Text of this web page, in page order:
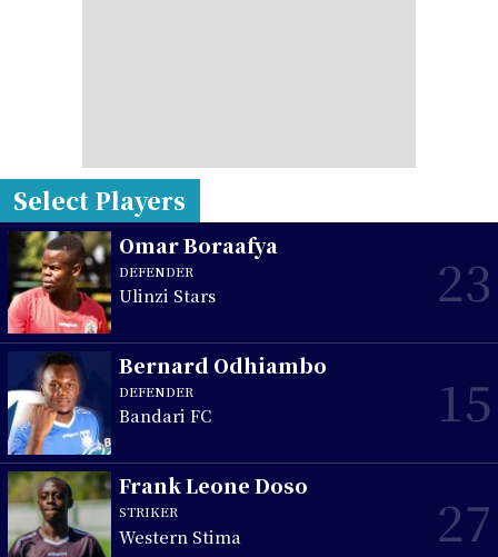
Select Players
Omar Boraafya
DEFENDER
Ulinzi Stars 23
Bernard Odhiambo
DEFENDER
Bandari FC 15
Frank Leone Doso
STRIKER
Western Stima 27